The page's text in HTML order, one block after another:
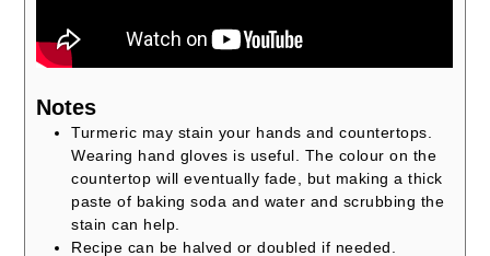
Notes
Turmeric may stain your hands and countertops.
Wearing hand gloves is useful. The colour on the
countertop will eventually fade, but making a thick
paste of baking soda and water and scrubbing the
stain can help.
Recipe can be halved or doubled if needed.